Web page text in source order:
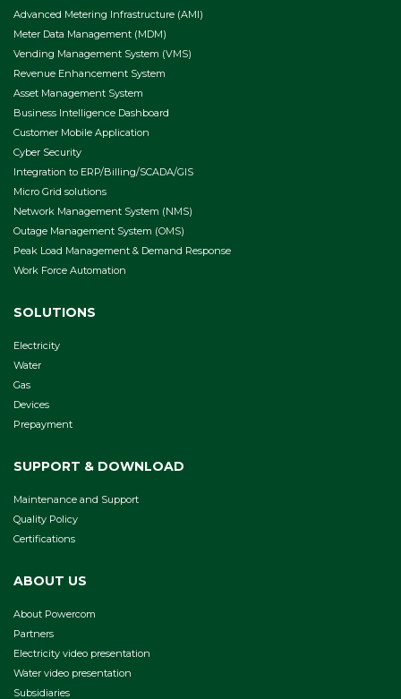
Advanced Metering Infrastructure (AMI)
Meter Data Management (MDM)
Vending Management System (VMS)
Revenue Enhancement System
Asset Management System
Business Intelligence Dashboard
Customer Mobile Application
Cyber Security
Integration to ERP/Billing/SCADA/GIS
Micro Grid solutions
Network Management System (NMS)
Outage Management System (OMS)
Peak Load Management & Demand Response
Work Force Automation
SOLUTIONS
Electricity
Water
Gas
Devices
Prepayment
SUPPORT & DOWNLOAD
Maintenance and Support
Quality Policy
Certifications
ABOUT US
About Powercom
Partners
Electricity video presentation
Water video presentation
Subsidiaries